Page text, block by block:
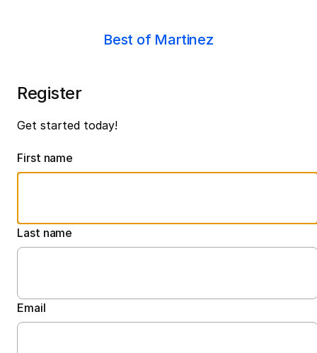
Best of Martinez
Register
Get started today!
First name
Last name
Email